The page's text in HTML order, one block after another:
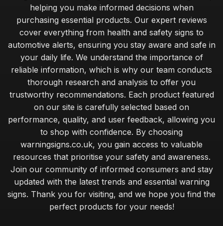
helping you make informed decisions when
purchasing essential products. Our expert reviews
cover everything from health and safety signs to
automotive alerts, ensuring you stay aware and safe in
your daily life. We understand the importance of
reliable information, which is why our team conducts
thorough research and analysis to offer you
trustworthy recommendations. Each product featured
on our site is carefully selected based on
performance, quality, and user feedback, allowing you
to shop with confidence. By choosing
warningsigns.co.uk, you gain access to valuable
resources that prioritise your safety and awareness.
Join our community of informed consumers and stay
updated with the latest trends and essential warning
signs. Thank you for visiting, and we hope you find the
perfect products for your needs!